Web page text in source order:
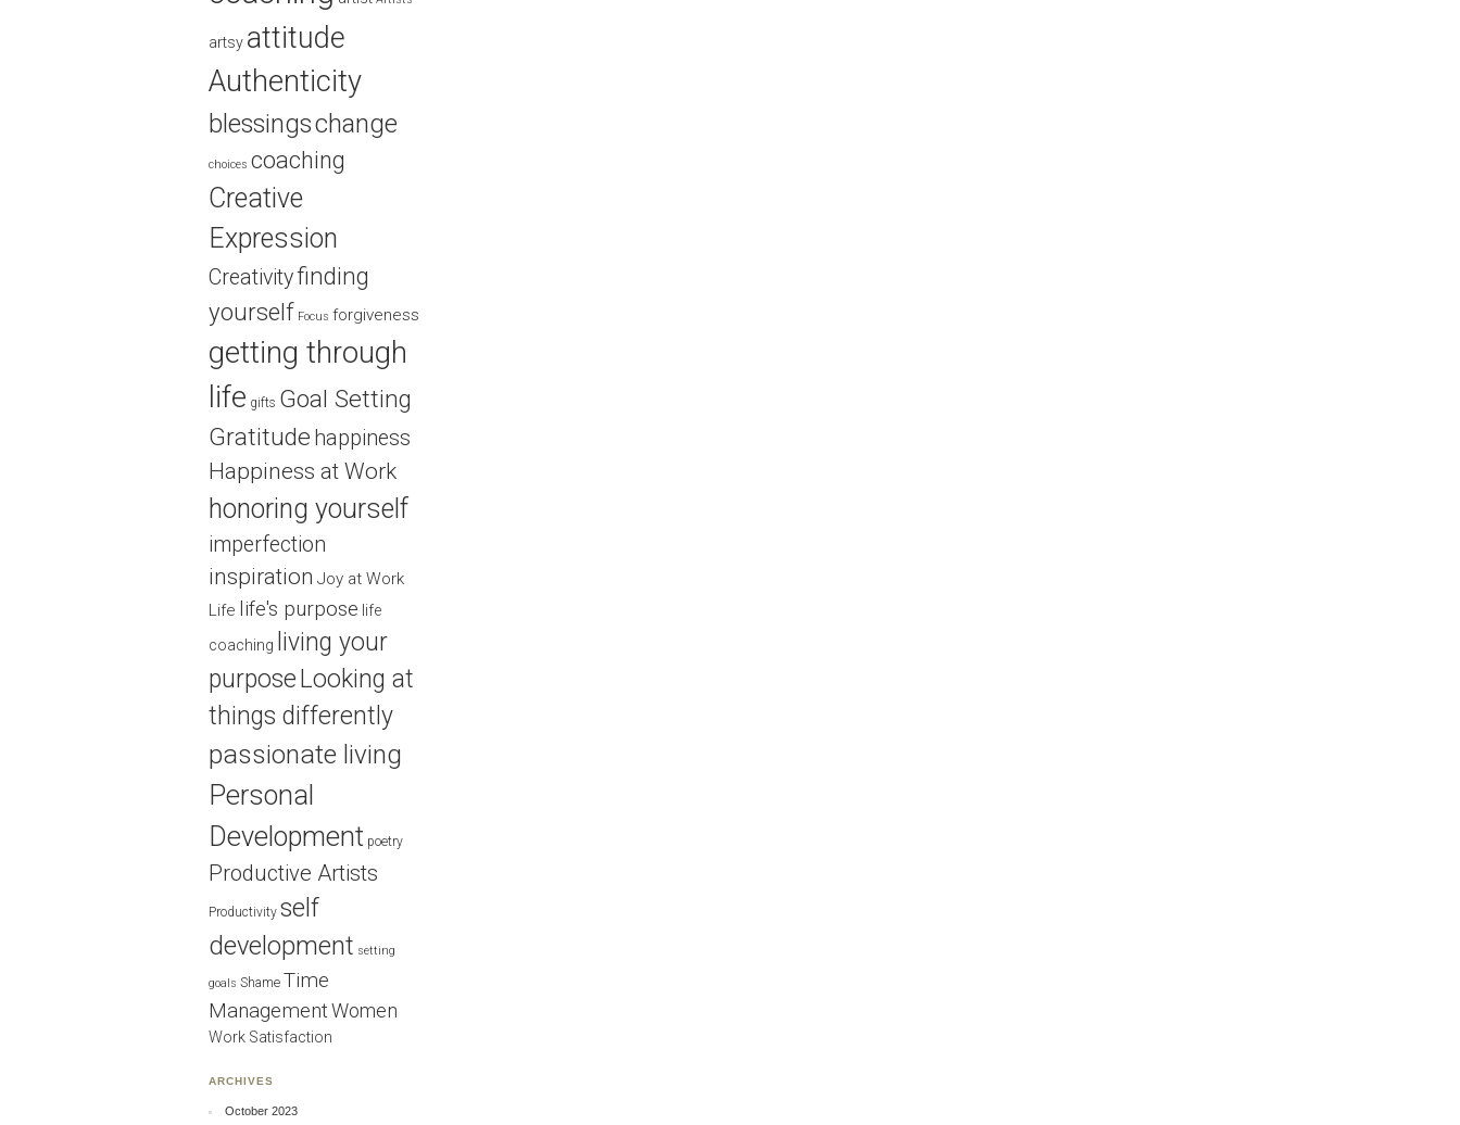
artsy attitude
Authenticity
blessingschange
choices coaching
Creative
Expression
Creativityfinding
yourself Focus forgiveness
getting through
life gifts Goal Setting
Gratitude happiness
Happiness at Work
honoring yourself
imperfection
inspiration Joy at Work
Life life's purpose life
coaching
living your
purpose Looking at
things differently
passionate living
Personal
Development poetry
Productive Artists
Productivity self
development setting
goals Shame Time
ManagementWomen
Work Satisfaction
ARCHIVES
October 2023